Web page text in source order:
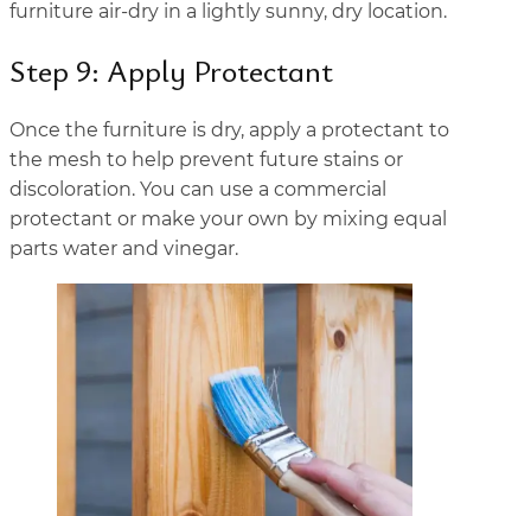
furniture air-dry in a lightly sunny, dry location.
Step 9: Apply Protectant
Once the furniture is dry, apply a protectant to
the mesh to help prevent future stains or
discoloration. You can use a commercial
protectant or make your own by mixing equal
parts water and vinegar.